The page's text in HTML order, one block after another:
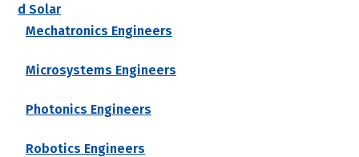
d Solar
Mechatronics Engineers
Microsystems Engineers
Photonics Engineers
Robotics Engineers